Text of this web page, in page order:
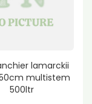
lamarckii
multistem
500ltr